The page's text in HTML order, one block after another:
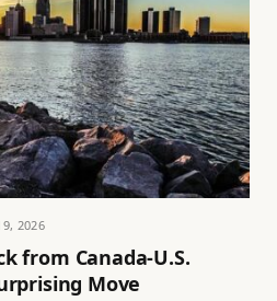
2026
from Canada-U.S.
Move